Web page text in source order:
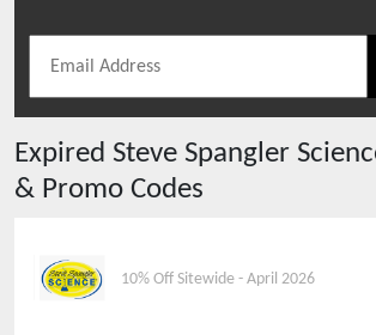
Expired Steve Spangler
& Promo Codes
10% Off Sitewide - April 2026